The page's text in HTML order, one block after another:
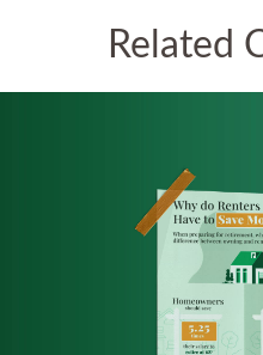
Related